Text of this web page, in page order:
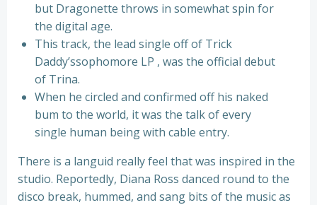
but Dragonette throws in somewhat spin for
the digital age.
This track, the lead single off of Trick
Daddy’ssophomore LP , was the official debut
of Trina.
When he circled and confirmed off his naked
bum to the world, it was the talk of every
single human being with cable entry.
There is a languid really feel that was inspired in the
studio. Reportedly, Diana Ross danced round to the
disco break, hummed, and sang bits of the music as